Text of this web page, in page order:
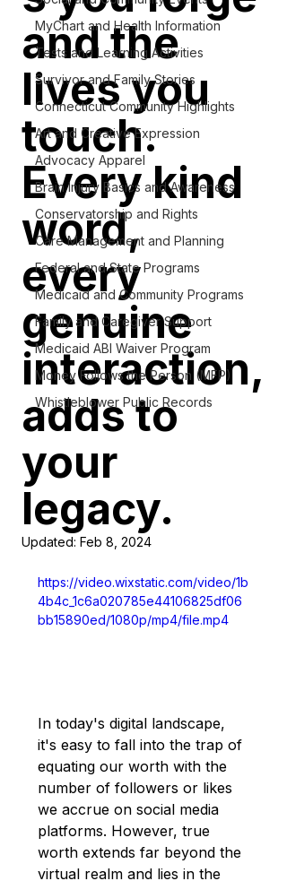
MyChart and Health Information
Tests and Learning Activities
Survivor and Family Stories
Connecticut Community Highlights
Art and Creative Expression
Advocacy Apparel
Brain Injury Basics and Awareness
Conservatorship and Rights
Care Management and Planning
Federal and State Programs
Medicaid and Community Programs
Family and Caregiver Support
Medicaid ABI Waiver Program
Money Follows the Person (MFP)
Whistleblower Public Records
and the
lives you
touch.
Every kind
word,
every
genuine
interaction,
adds to
your
legacy.
Updated: Feb 8, 2024
https://video.wixstatic.com/video/1b
4b4c_1c6a020785e44106825df06
bb15890ed/1080p/mp4/file.mp4
In today's digital landscape,
it's easy to fall into the trap of
equating our worth with the
number of followers or likes
we accrue on social media
platforms. However, true
worth extends far beyond the
virtual realm and lies in the